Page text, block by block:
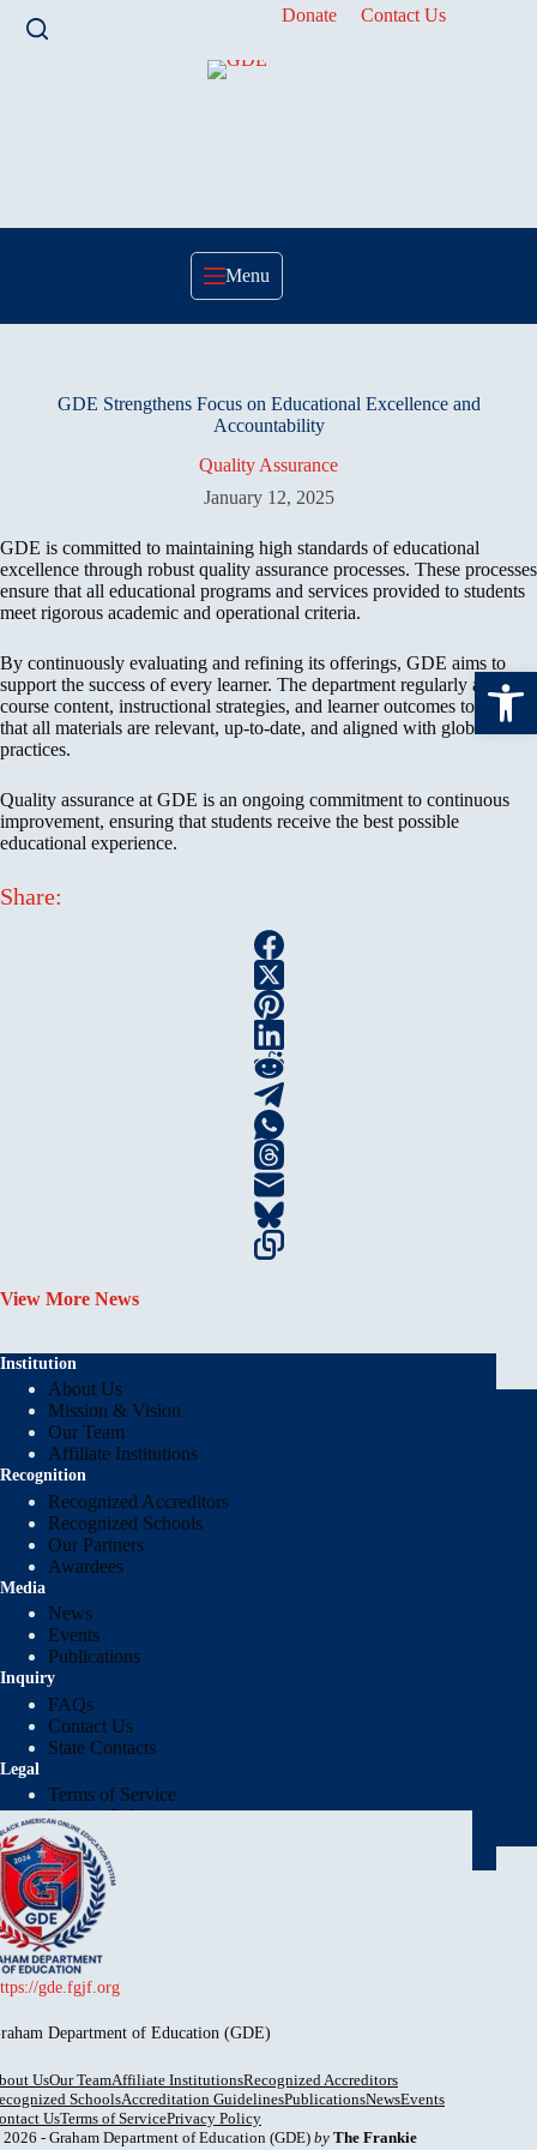
Open toolbar
Donate Contact Us
Menu
GDE Strengthens Focus on Educational Excellence and
Accountability
Quality Assurance
January 12, 2025
GDE is committed to maintaining high standards of educational
excellence through robust quality assurance processes. These processes
ensure that all educational programs and services provided to students
meet rigorous academic and operational criteria.
By continuously evaluating and refining its offerings, GDE aims to
support the success of every learner. The department regularly assesses
course content, instructional strategies, and learner outcomes to ensure
that all materials are relevant, up-to-date, and aligned with global best
practices.
Quality assurance at GDE is an ongoing commitment to continuous
improvement, ensuring that students receive the best possible
educational experience.
Share:
View More News
Institution
About Us
Mission & Vision
Our Team
Affiliate Institutions
Recognition
Recognized Accreditors
Recognized Schools
Our Partners
Awardees
Media
News
Events
Publications
Inquiry
FAQs
Contact Us
State Contacts
Legal
Terms of Service
Privacy Policy
Protection of Pupil Rights Policy (PPRP)
Report Institution
gde.fgjf.org
Department of Education (GDE)
UsOur TeamAffiliate InstitutionsRecognized Accreditors
SchoolsAccreditation GuidelinesPublicationsNewsEvents
UsTerms of ServicePrivacy Policy
- Graham Department of Education (GDE) by The Frankie